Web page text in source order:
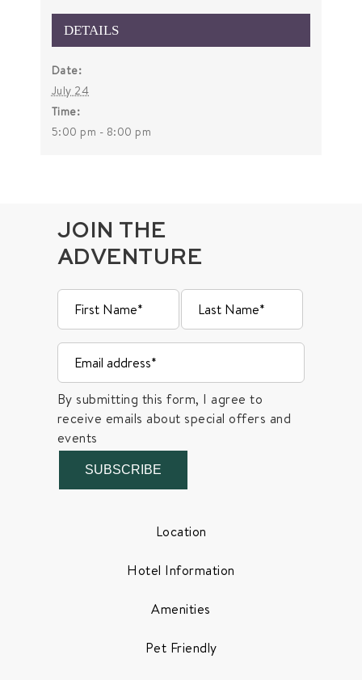
DETAILS
Date:
July 24
Time:
5:00 pm - 8:00 pm
JOIN THE
ADVENTURE
By submitting this form, I agree to
receive emails about special offers and
events
SUBSCRIBE
Location
Hotel Information
Amenities
Pet Friendly